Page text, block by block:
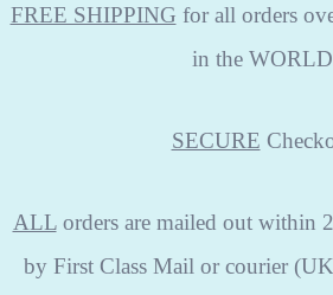
FREE SHIPPING for all orders
in the
SECURE
ALLorders are mailed out within
by First Class Mail or courier